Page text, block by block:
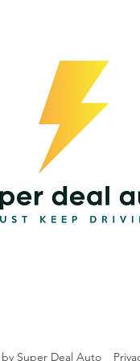
Super Deal Auto